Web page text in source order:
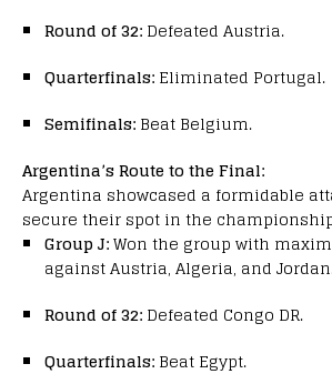
Round of 32: Defeated Austria.
Quarterfinals: Eliminated Portugal.
Semifinals: Beat Belgium.
Argentina’s Route to the Final:
Argentina showcased a formidable
secure their spot in the
Group J:Won the group with
against Austria, Algeria, and
Round of 32: Defeated Congo DR.
Quarterfinals: Beat Egypt.